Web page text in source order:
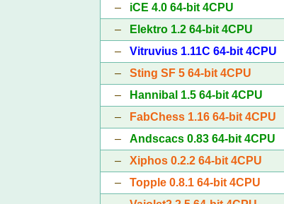
– iCE 4.0 64-bit 4CPU
–
Elektro 1.2 64-bit 4CPU
– Vitruvius 1.11C 64-bit 4CPU
– Sting SF 5 64-bit 4CPU
–
Hannibal 1.5 64-bit 4CPU
–
FabChess 1.16 64-bit 4CPU
– Andscacs 0.83 64-bit 4CPU
– Xiphos 0.2.2 64-bit 4CPU
– Topple 0.8.1 64-bit 4CPU